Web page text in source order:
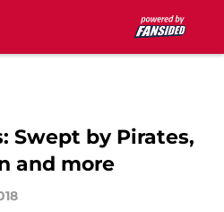
Swept by Pirates,
and more